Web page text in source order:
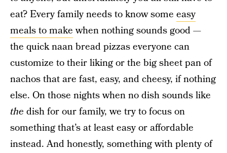
eat? Every family needs to know some easy
meals to makewhen nothing sounds good —
the quick naan bread pizzas everyone can
customize to their liking or the big sheet pan of
nachos that are fast, easy, and cheesy, if nothing
else. On those nights when no dish sounds like
the dish for our family, we try to focus on
something that’s at least easy or affordable
instead. And honestly, something with plenty of